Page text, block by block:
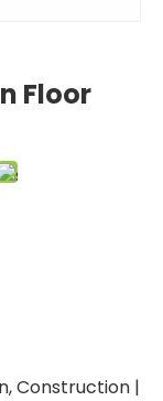
Floor
Construction |